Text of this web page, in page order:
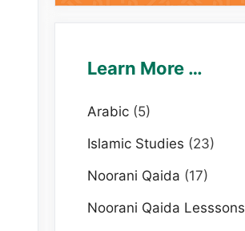
Learn More …
Arabic(5)
Islamic Studies (23)
Noorani Qaida (17)
Noorani Qaida Lesssons